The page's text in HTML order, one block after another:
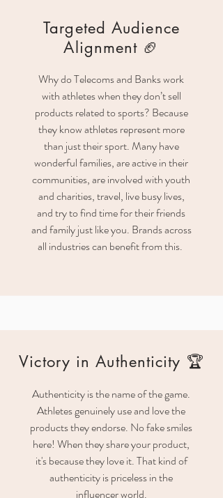
Targeted Audience
Alignment 🏈
Why do Telecoms and Banks work
with athletes when they don’t sell
products related to sports? Because
they know athletes represent more
than just their sport. Many have
wonderful families, are active in their
communities, are involved with youth
and charities, travel, live busy lives,
and try to find time for their friends
and family just like you. Brands across
all industries can benefit from this.
Victory in Authenticity 🏆
Authenticity is the name of the game.
Athletes genuinely use and love the
products they endorse. No fake smiles
here! When they share your product,
it's because they love it. That kind of
authenticity is priceless in the
influencer world.